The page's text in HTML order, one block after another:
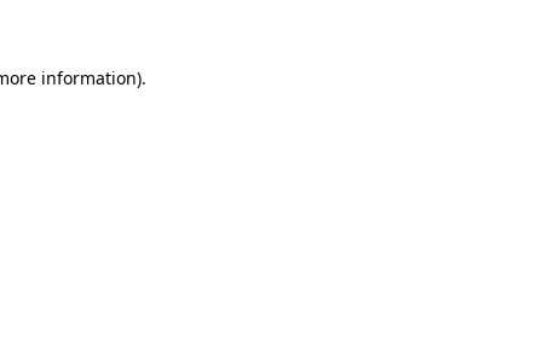
information).